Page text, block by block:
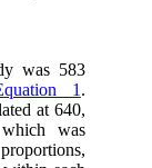
was 583
1 .
at 640,
was